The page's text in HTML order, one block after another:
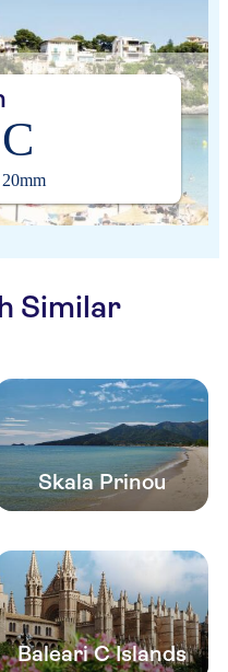
Similar
Skala Prinou
Baleari C Islands